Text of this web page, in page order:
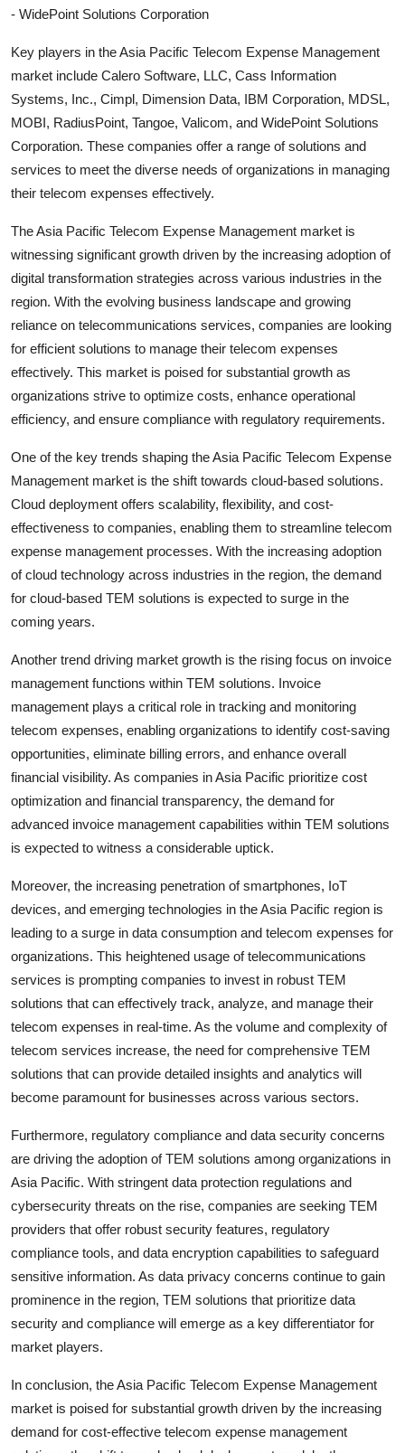
- WidePoint Solutions Corporation
Key players in the Asia Pacific Telecom Expense Management
market include Calero Software, LLC, Cass Information
Systems, Inc., Cimpl, Dimension Data, IBM Corporation, MDSL,
MOBI, RadiusPoint, Tangoe, Valicom, and WidePoint Solutions
Corporation. These companies offer a range of solutions and
services to meet the diverse needs of organizations in managing
their telecom expenses effectively.
The Asia Pacific Telecom Expense Management market is
witnessing significant growth driven by the increasing adoption of
digital transformation strategies across various industries in the
region. With the evolving business landscape and growing
reliance on telecommunications services, companies are looking
for efficient solutions to manage their telecom expenses
effectively. This market is poised for substantial growth as
organizations strive to optimize costs, enhance operational
efficiency, and ensure compliance with regulatory requirements.
One of the key trends shaping the Asia Pacific Telecom Expense
Management market is the shift towards cloud-based solutions.
Cloud deployment offers scalability, flexibility, and cost-
effectiveness to companies, enabling them to streamline telecom
expense management processes. With the increasing adoption
of cloud technology across industries in the region, the demand
for cloud-based TEM solutions is expected to surge in the
coming years.
Another trend driving market growth is the rising focus on invoice
management functions within TEM solutions. Invoice
management plays a critical role in tracking and monitoring
telecom expenses, enabling organizations to identify cost-saving
opportunities, eliminate billing errors, and enhance overall
financial visibility. As companies in Asia Pacific prioritize cost
optimization and financial transparency, the demand for
advanced invoice management capabilities within TEM solutions
is expected to witness a considerable uptick.
Moreover, the increasing penetration of smartphones, IoT
devices, and emerging technologies in the Asia Pacific region is
leading to a surge in data consumption and telecom expenses for
organizations. This heightened usage of telecommunications
services is prompting companies to invest in robust TEM
solutions that can effectively track, analyze, and manage their
telecom expenses in real-time. As the volume and complexity of
telecom services increase, the need for comprehensive TEM
solutions that can provide detailed insights and analytics will
become paramount for businesses across various sectors.
Furthermore, regulatory compliance and data security concerns
are driving the adoption of TEM solutions among organizations in
Asia Pacific. With stringent data protection regulations and
cybersecurity threats on the rise, companies are seeking TEM
providers that offer robust security features, regulatory
compliance tools, and data encryption capabilities to safeguard
sensitive information. As data privacy concerns continue to gain
prominence in the region, TEM solutions that prioritize data
security and compliance will emerge as a key differentiator for
market players.
In conclusion, the Asia Pacific Telecom Expense Management
market is poised for substantial growth driven by the increasing
demand for cost-effective telecom expense management